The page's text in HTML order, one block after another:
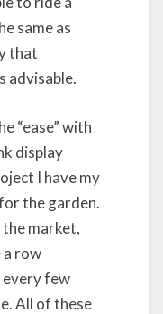
same as
that
advisable.
“ease” with
display
I have my
the garden.
market,
a row
every few
All of these